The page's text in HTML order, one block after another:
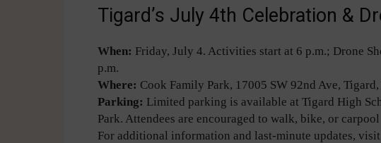
Tigard’s July 4th Celebration &
When: Friday, July 4. Activities start at 6 p.m.; Drone
p.m.
Where: Cook Family Park, 17005 SW 92nd Ave,
Parking: Limited parking is available at Tigard High
Park. Attendees are encouraged to walk, bike, or carpool
For additional information and last-minute updates, visit